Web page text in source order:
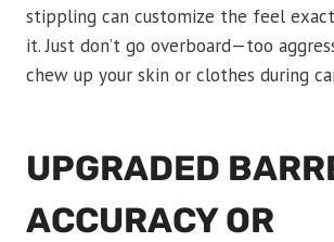
stippling can customize the feel
it. Just don’t go overboard—too
chew up your skin or clothes during
UPGRADED
ACCURACY OR